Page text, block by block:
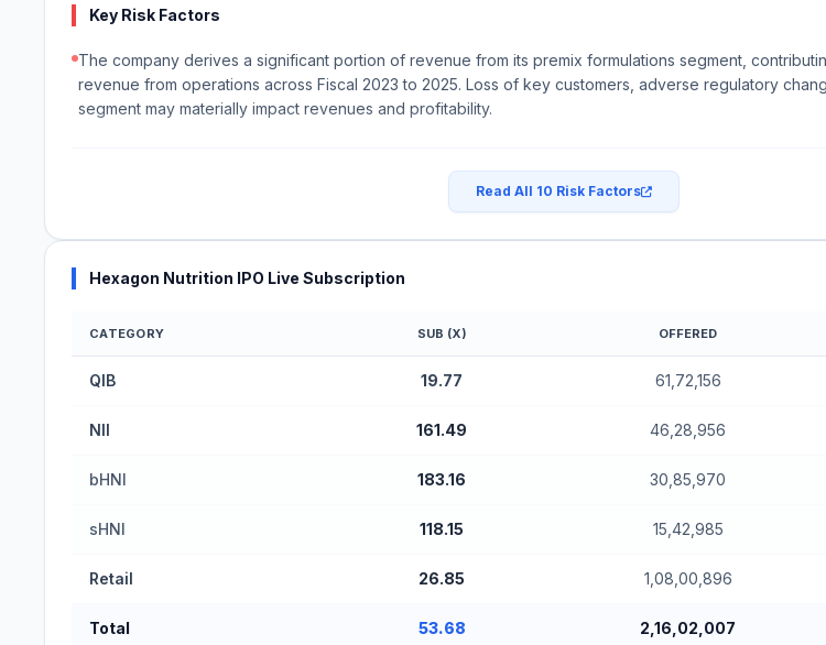
Key Risk Factors
The company derives a significant portion of revenue from its premix formulations segment,
revenue from operations across Fiscal 2023 to 2025. Loss of key customers, adverse regulatory
segment may materially impact revenues and profitability.
Read All 10 Risk Factors
Hexagon Nutrition IPO Live Subscription
Hexagon Nutrition IPO Subscription Status (Mainboard)
CATEGORY SUB (X) OFFERED
QIB 19.77 61,72,156
NII 161.49 46,28,956
bHNI 183.16 30,85,970
sHNI 118.15 15,42,985
Retail 26.85 1,08,00,896
Total 53.68 2,16,02,007